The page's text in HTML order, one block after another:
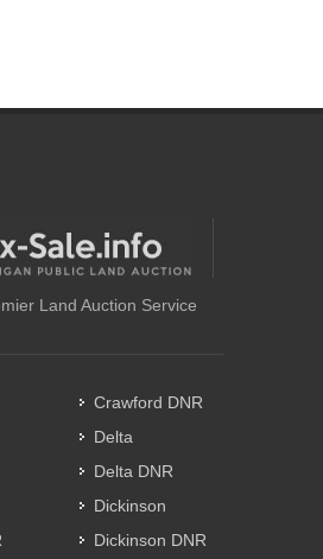
Land Auction Service
Crawford DNR
Delta
Delta DNR
Dickinson
Dickinson DNR